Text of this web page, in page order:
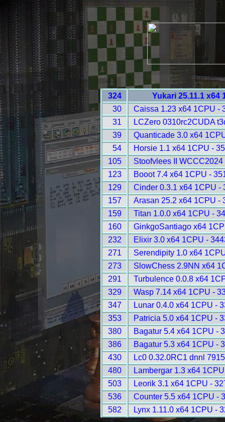
324
Yukari 25.11.1 x64
30
Caissa 1.23 x64 1CPU -
31
LCZero 0310rc2CUDA
39
Quanticade 3.0 x64
54
Horsie 1.1 x64 1CPU -
105
Stoofvlees II WCCC2024
123
Booot 7.4 x64 1CPU -
129
Cinder 0.3.1 x64 1CPU -
157
Arasan 25.2 x64 1CPU -
159
Titan 1.0.0 x64 1CPU -
160
GinkgoSantiago x64
232
Elixir 3.0 x64 1CPU -
271
Serendipity 1.0 x64
273
SlowChess 2.9NN x64
291
Turbulence 0.0.8 x64
329
Wasp 7.14 x64 1CPU -
347
Lunar 0.4.0 x64 1CPU -
353
Patricia 5.0 x64 1CPU -
380
Bagatur 5.4 x64 1CPU -
386
Bagatur 5.3 x64 1CPU -
430
Lc0 0.32.0RC1 dnnl
480
Lambergar 1.3 x64
503
Leorik 3.1 x64 1CPU -
536
Counter 5.5 x64 1CPU -
582
Lynx 1.11.0 x64 1CPU -